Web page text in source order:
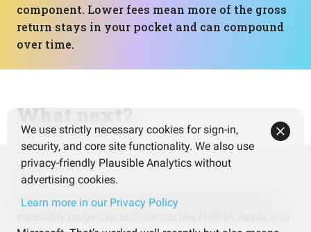
component. Lower fees mean more of the gross
return stays in your pocket and can compound
over time.
What next?
Almost everything here is tied to the US stock market,
We use strictly necessary cookies for sign-in,
security, and core site functionality. We also use
privacy-friendly Plausible Analytics without
advertising cookies.
Learn more in our Privacy Policy